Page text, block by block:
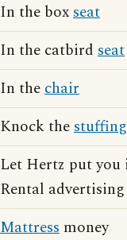
In the boxseat
In the catbird seat
In thechair
Knock thestuffing
Let Hertz put you
Rental
Mattress money